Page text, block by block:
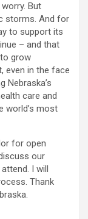
But
storms. And for
to support its
– and that
grow
even in the face
Nebraska’s
care and
world’s most
for open
our
I will
Thank